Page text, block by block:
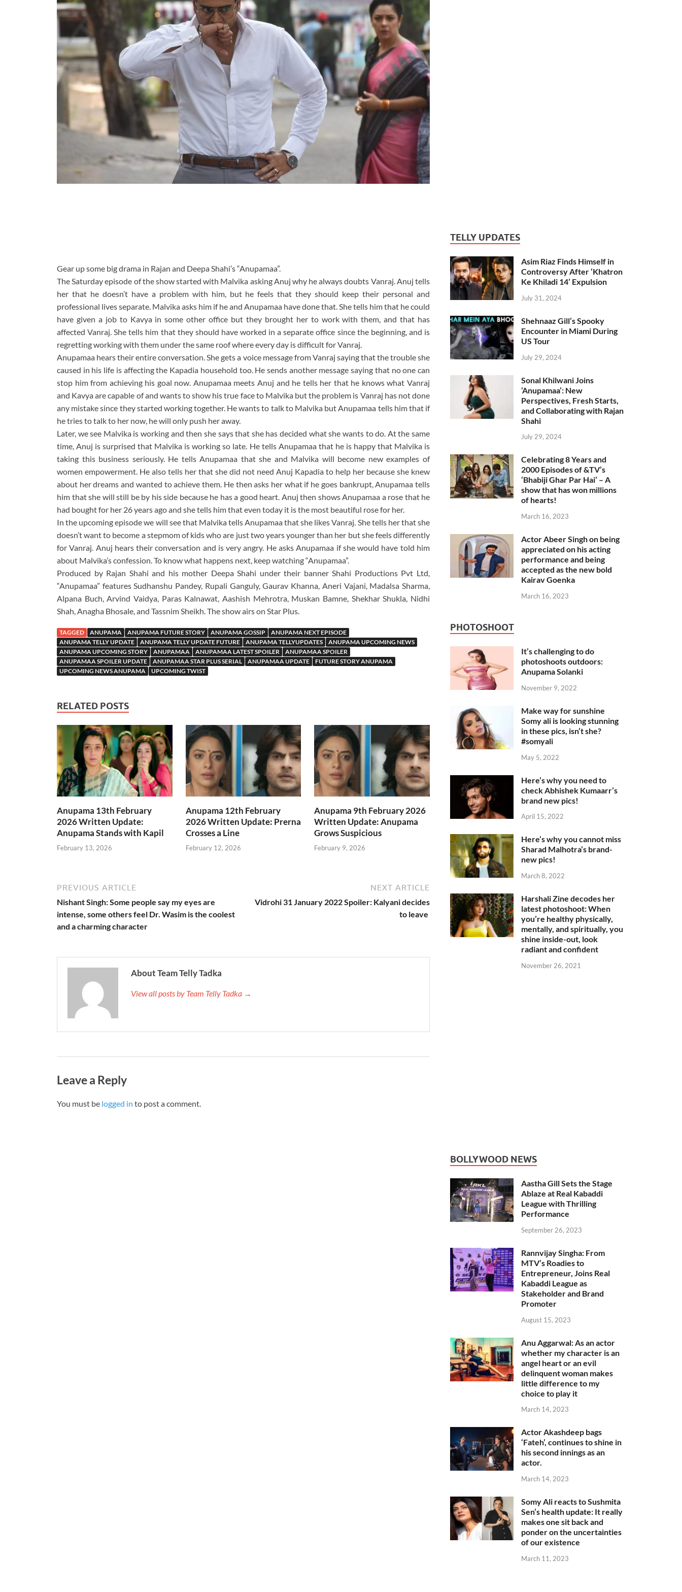
Gear up some big drama in Rajan and Deepa Shahi’s “Anupamaa”.
The Saturday episode of the show started with Malvika asking Anuj why he always doubts Vanraj. Anuj tells
her that he doesn’t have a problem with him, but he feels that they should keep their personal and
professional lives separate. Malvika asks him if he and Anupamaa have done that. She tells him that he could
have given a job to Kavya in some other office but they brought her to work with them, and that has
affected Vanraj. She tells him that they should have worked in a separate office since the beginning, and is
regretting working with them under the same roof where every day is difficult for Vanraj.
Anupamaa hears their entire conversation. She gets a voice message from Vanraj saying that the trouble she
caused in his life is affecting the Kapadia household too. He sends another message saying that no one can
stop him from achieving his goal now. Anupamaa meets Anuj and he tells her that he knows what Vanraj
and Kavya are capable of and wants to show his true face to Malvika but the problem is Vanraj has not done
any mistake since they started working together. He wants to talk to Malvika but Anupamaa tells him that if
he tries to talk to her now, he will only push her away.
Later, we see Malvika is working and then she says that she has decided what she wants to do. At the same
time, Anuj is surprised that Malvika is working so late. He tells Anupamaa that he is happy that Malvika is
taking this business seriously. He tells Anupamaa that she and Malvika will become new examples of
women empowerment. He also tells her that she did not need Anuj Kapadia to help her because she knew
about her dreams and wanted to achieve them. He then asks her what if he goes bankrupt, Anupamaa tells
him that she will still be by his side because he has a good heart. Anuj then shows Anupamaa a rose that he
had bought for her 26 years ago and she tells him that even today it is the most beautiful rose for her.
In the upcoming episode we will see that Malvika tells Anupamaa that she likes Vanraj. She tells her that she
doesn’t want to become a stepmom of kids who are just two years younger than her but she feels differently
for Vanraj. Anuj hears their conversation and is very angry. He asks Anupamaa if she would have told him
about Malvika’s confession. To know what happens next, keep watching “Anupamaa”.
Produced by Rajan Shahi and his mother Deepa Shahi under their banner Shahi Productions Pvt Ltd,
“Anupamaa” features Sudhanshu Pandey, Rupali Ganguly, Gaurav Khanna, Aneri Vajani, Madalsa Sharma,
Alpana Buch, Arvind Vaidya, Paras Kalnawat, Aashish Mehrotra, Muskan Bamne, Shekhar Shukla, Nidhi
Shah, Anagha Bhosale, and Tassnim Sheikh. The show airs on Star Plus.
TAGGED ANUPAMA ANUPAMA FUTURE STORY ANUPAMA GOSSIP
ANUPAMA NEXT EPISODE
ANUPAMA TELLY UPDATE
ANUPAMA TELLY UPDATE FUTURE ANUPAMA TELLYUPDATES
ANUPAMA UPCOMING NEWS
ANUPAMA UPCOMING STORY
ANUPAMAA ANUPAMAA LATEST SPOILER
ANUPAMAA SPOILER
ANUPAMAA SPOILER UPDATE
ANUPAMAA STAR PLUS SERIAL ANUPAMAA UPDATE
FUTURE STORY ANUPAMA
UPCOMING NEWS ANUPAMA
UPCOMING TWIST
RELATED POSTS
Anupama 13th February
2026 Written Update:
Anupama Stands with Kapil
February 13, 2026
Anupama 12th February
2026 Written Update: Prerna
Crosses a Line
February 12, 2026
Anupama 9th February 2026
Written Update: Anupama
Grows Suspicious
February 9, 2026
PREVIOUS ARTICLE
Nishant Singh: Some people say my eyes are
intense, some others feel Dr. Wasim is the coolest
and a charming character
NEXT ARTICLE
Vidrohi 31 January 2022 Spoiler: Kalyani decides
to leave
About Team Telly Tadka
View all posts by Team Telly Tadka →
Leave a Reply
You must be logged in to post a comment.
TELLY UPDATES
Asim Riaz Finds Himself in
Controversy After ‘Khatron
Ke Khiladi 14’ Expulsion
July 31, 2024
Shehnaaz Gill’s Spooky
Encounter in Miami During
US Tour
July 29, 2024
Sonal Khilwani Joins
‘Anupamaa’: New
Perspectives, Fresh Starts,
and Collaborating with Rajan
Shahi
July 29, 2024
Celebrating 8 Years and
2000 Episodes of &TV’s
‘Bhabiji Ghar Par Hai’ – A
show that has won millions
of hearts!
March 16, 2023
Actor Abeer Singh on being
appreciated on his acting
performance and being
accepted as the new bold
Kairav Goenka
March 16, 2023
PHOTOSHOOT
It’s challenging to do
photoshoots outdoors:
Anupama Solanki
November 9, 2022
Make way for sunshine
Somy ali is looking stunning
in these pics, isn’t she?
#somyali
May 5, 2022
Here’s why you need to
check Abhishek Kumaarr’s
brand new pics!
April 15, 2022
Here’s why you cannot miss
Sharad Malhotra’s brand-
new pics!
March 8, 2022
Harshali Zine decodes her
latest photoshoot: When
you’re healthy physically,
mentally, and spiritually, you
shine inside-out, look
radiant and confident
November 26, 2021
BOLLYWOOD NEWS
Aastha Gill Sets the Stage
Ablaze at Real Kabaddi
League with Thrilling
Performance
September 26, 2023
Rannvijay Singha: From
MTV’s Roadies to
Entrepreneur, Joins Real
Kabaddi League as
Stakeholder and Brand
Promoter
August 15, 2023
Anu Aggarwal: As an actor
whether my character is an
angel heart or an evil
delinquent woman makes
little difference to my
choice to play it
March 14, 2023
Actor Akashdeep bags
‘Fateh’, continues to shine in
his second innings as an
actor.
March 14, 2023
Somy Ali reacts to Sushmita
Sen’s health update: It really
makes one sit back and
ponder on the uncertainties
of our existence
March 11, 2023